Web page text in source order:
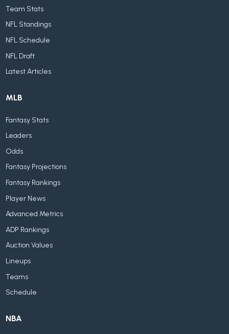
Team Stats
NFL Standings
NFL Schedule
NFL Draft
Latest Articles
MLB
Fantasy Stats
Leaders
Odds
Fantasy Projections
Fantasy Rankings
Player News
Advanced Metrics
ADP Rankings
Auction Values
Lineups
Teams
Schedule
NBA